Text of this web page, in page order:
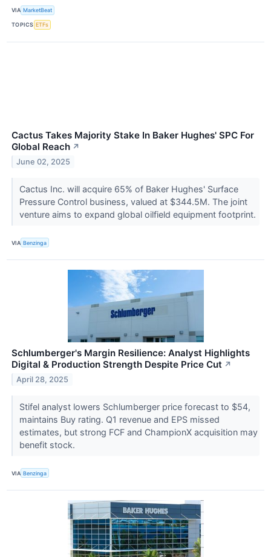
VIA MarketBeat
TOPICS ETFs
Cactus Takes Majority Stake In Baker Hughes' SPC For
Global Reach ↗
June 02, 2025
Cactus Inc. will acquire 65% of Baker Hughes' Surface
Pressure Control business, valued at $344.5M. The joint
venture aims to expand global oilfield equipment footprint.
VIA Benzinga
Schlumberger's Margin Resilience: Analyst Highlights
Digital & Production Strength Despite Price Cut ↗
April 28, 2025
Stifel analyst lowers Schlumberger price forecast to $54,
maintains Buy rating. Q1 revenue and EPS missed
estimates, but strong FCF and ChampionX acquisition may
benefit stock.
VIA Benzinga